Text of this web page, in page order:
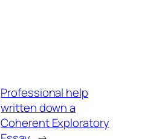
Professional help
written down a
Coherent Exploratory